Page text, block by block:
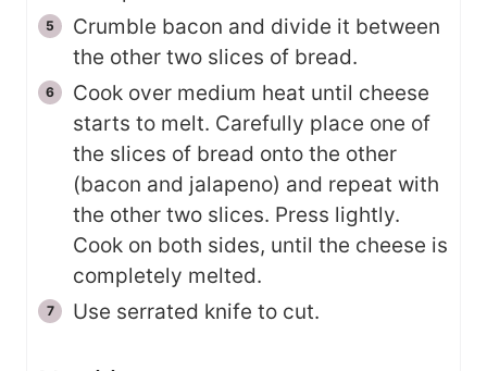
Crumble bacon and divide it between
the other two slices of bread.
Cook over medium heat until cheese
starts to melt. Carefully place one of
the slices of bread onto the other
(bacon and jalapeno) and repeat with
the other two slices. Press lightly.
Cook on both sides, until the cheese is
completely melted.
Use serrated knife to cut.